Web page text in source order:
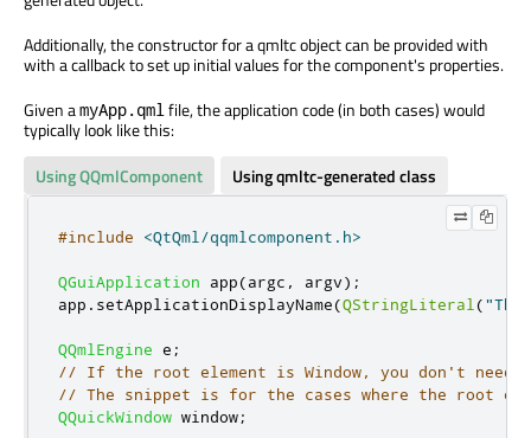
Additionally, the constructor for a qmltc object can be provided with
with a callback to set up initial values for the component's properties.
Given amyApp.qml file, the application code (in both cases) would
typically look like this:
Using QQmlComponent
Using qmltc-generated class
#include <QtQml/qqmlcomponent.h>
QGuiApplication app(argc , argv);
app . setApplicationDisplayName(QStringLiteral (
QQmlEngine e ;
// If the root element is Window, you don't need
// The snippet is for the cases where the root
QQuickWindow window;